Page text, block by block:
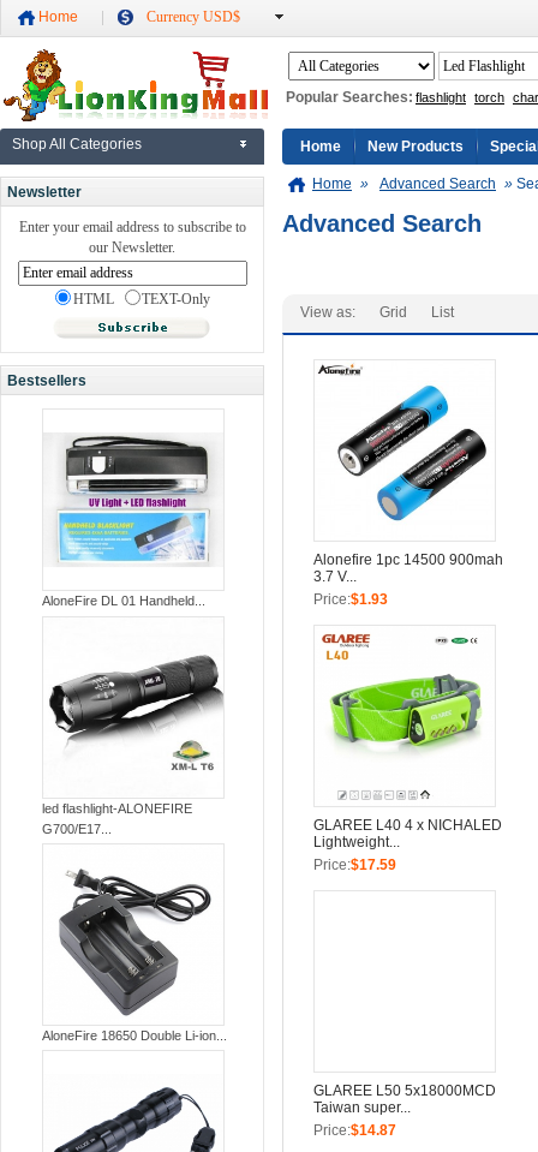
Home Currency USD$
Popular Searches: flashlight torch
Shop All Categories
Newsletter
Enter your email address to subscribe to
our Newsletter.
HTML TEXT-Only
Bestsellers
AloneFire DL 01 Handheld...
led flashlight-ALONEFIRE
G700/E17...
AloneFire 18650 Double Li-ion...
Home New Products
Home » Advanced Search »
Advanced Search
View as: Grid List
Alonefire 1pc 14500 900mah
3.7 V...
Price:$1.93
GLAREE L40 4 x NICHALED
Lightweight...
Price:$17.59
GLAREE L50 5x18000MCD
Taiwan super...
Price:$14.87